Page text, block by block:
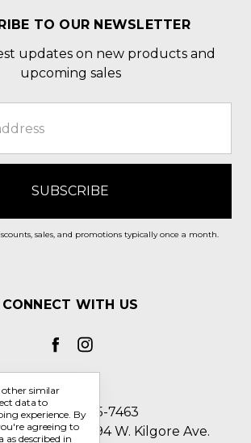
TO OUR NEWSLETTER
updates on new products and
upcoming sales
sales, and promotions typically once a month.
CONNECT WITH US
us 1-800-705-7463
Footwear 5794 W. Kilgore Ave.
other similar
data to
experience. By
agreeing to
as described in